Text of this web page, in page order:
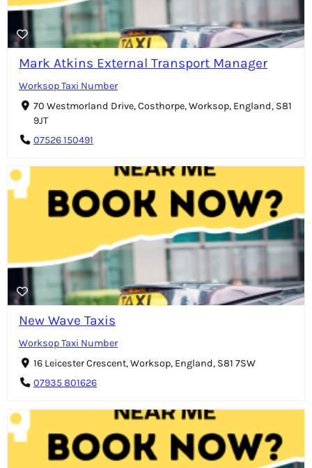
Mark Atkins External Transport Manager
Worksop Taxi Number
70 Westmorland Drive, Costhorpe, Worksop, England, S81
9JT
07526 150491
New Wave Taxis
Worksop Taxi Number
16 Leicester Crescent, Worksop, England, S81 7SW
07935 801626